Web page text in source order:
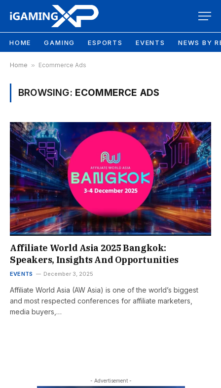
HOME GAMING ESPORTS EVENTS NEWS BY
Home » Ecommerce Ads
BROWSING: ECOMMERCE ADS
Affiliate World Asia 2025 Bangkok:
Speakers, Insights And Opportunities
EVENTS December 3, 2025
Affiliate World Asia (AW Asia) is one of the world’s biggest
and most respected conferences for affiliate marketers,
media buyers,…
- Advertisement -